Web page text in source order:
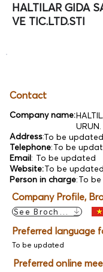
HALTILAR GIDA
VE TIC.LTD.STI
Contact
Company name:
Address:
Telephone:
Email:
Website:
Person in charge:
URUN.
To be updated
To be
To be updated
To be updated
To
Company Profile,
See Brochure
Preferred language
To be updated
Preferred online